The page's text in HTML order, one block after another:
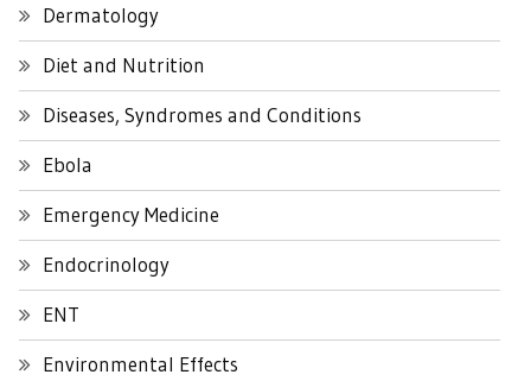
Dermatology
Diet and Nutrition
Diseases, Syndromes and Conditions
Ebola
Emergency Medicine
Endocrinology
ENT
Environmental Effects